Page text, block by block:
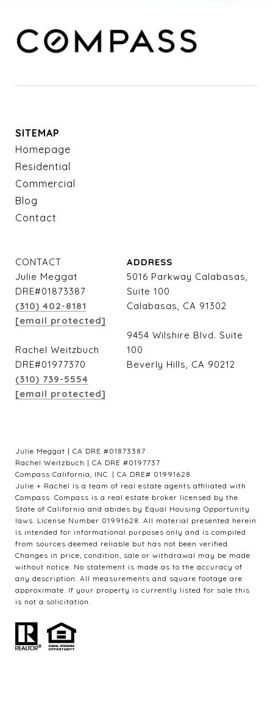
SITEMAP
Homepage
Residential
Commercial
Blog
Contact
CONTACT
Julie Meggat
DRE#01873387
(310) 402-8181
[email protected]
Rachel Weitzbuch
DRE#01977370
(310) 739-5554
[email protected]
ADDRESS
5016 Parkway Calabasas,
Suite 100
Calabasas, CA 91302
9454 Wilshire Blvd. Suite
100
Beverly Hills, CA 90212
Julie Meggat | CA DRE #01873387
Rachel Weitzbuch | CA DRE #0197737
Compass California, INC. | CA DRE# 01991628
Julie + Rachel is a team of real estate agents affiliated with
Compass. Compass is a real estate broker licensed by the
State of California and abides by Equal Housing Opportunity
laws. License Number 01991628. All material presented herein
is intended for informational purposes only and is compiled
from sources deemed reliable but has not been verified.
Changes in price, condition, sale or withdrawal may be made
without notice. No statement is made as to the accuracy of
any description. All measurements and square footage are
approximate. If your property is currently listed for sale this
is not a solicitation.